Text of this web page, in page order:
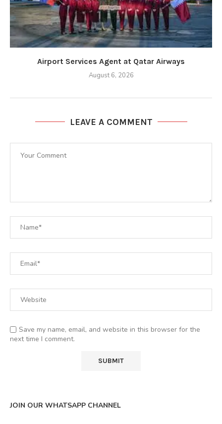
Airport Services Agent at Qatar Airways
August 6, 2026
LEAVE A COMMENT
Save my name, email, and website in this browser for the
next time I comment.
JOIN OUR WHATSAPP CHANNEL